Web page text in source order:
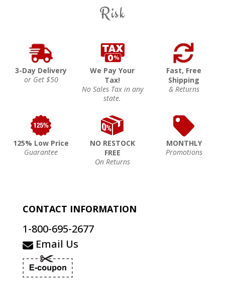
Risk
3-Day Delivery
or Get $50
We Pay Your
Tax!
No Sales Tax in any
state.
Fast, Free
Shipping
& Returns
125% Low Price
Guarantee
NO RESTOCK
FREE
On Returns
MONTHLY
Promotions
CONTACT INFORMATION
1-800-695-2677
Email Us